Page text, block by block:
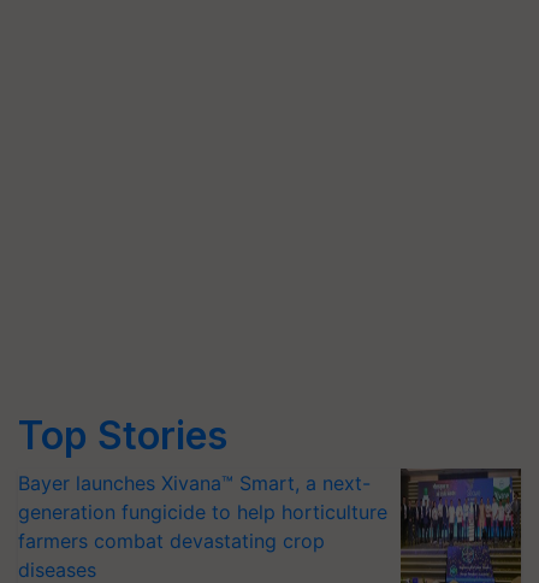
Top Stories
Bayer launches Xivana™ Smart, a next-
generation fungicide to help horticulture
farmers combat devastating crop
diseases